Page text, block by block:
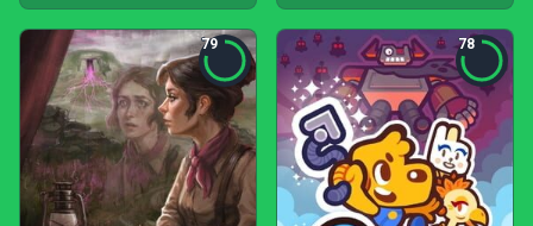
79 78